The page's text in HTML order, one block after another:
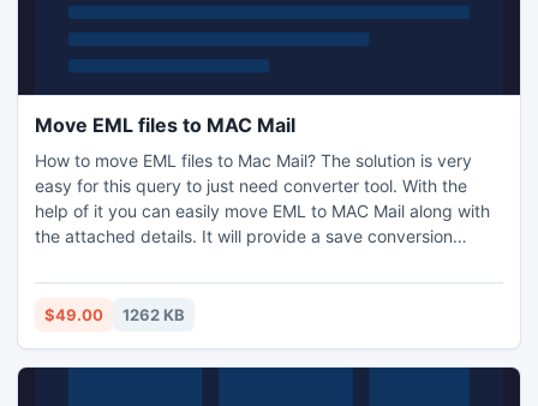
Move EML files to MAC Mail
How to move EML files to Mac Mail? The solution is very
easy for this query to just need converter tool. With the
help of it you can easily move EML to MAC Mail along with
the attached details. It will provide a save conversion
program for speedy conversion.
$49.00 1262 KB